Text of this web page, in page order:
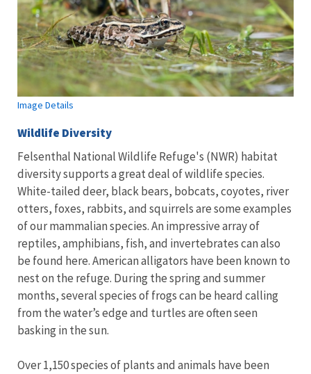
Image Details
Wildlife Diversity
Felsenthal National Wildlife Refuge's (NWR) habitat
diversity supports a great deal of wildlife species.
White-tailed deer, black bears, bobcats, coyotes, river
otters, foxes, rabbits, and squirrels are some examples
of our mammalian species. An impressive array of
reptiles, amphibians, fish, and invertebrates can also
be found here. American alligators have been known to
nest on the refuge. During the spring and summer
months, several species of frogs can be heard calling
from the water’s edge and turtles are often seen
basking in the sun.
Over 1,150 species of plants and animals have been